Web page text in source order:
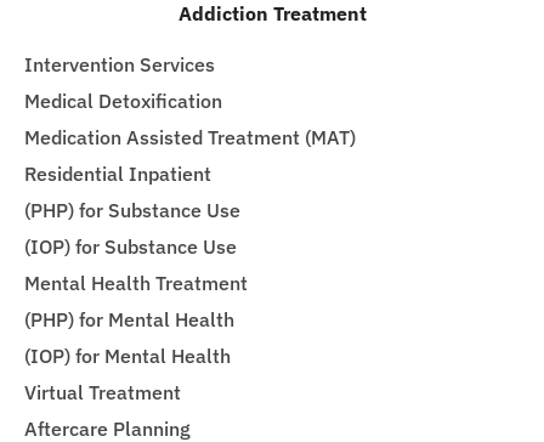
Addiction Treatment
Intervention Services
Medical Detoxification
Medication Assisted Treatment (MAT)
Residential Inpatient
(PHP) for Substance Use
(IOP) for Substance Use
Mental Health Treatment
(PHP) for Mental Health
(IOP) for Mental Health
Virtual Treatment
Aftercare Planning